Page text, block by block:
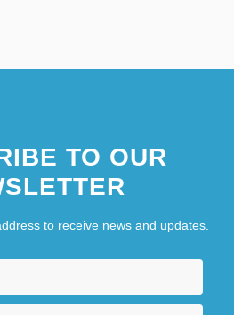
TO OUR
to receive news and updates.